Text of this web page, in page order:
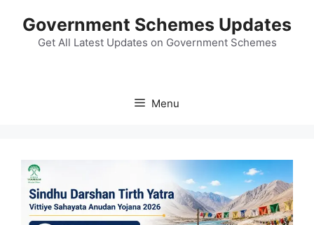
content
Government Schemes Updates
Get All Latest Updates on Government Schemes
Menu